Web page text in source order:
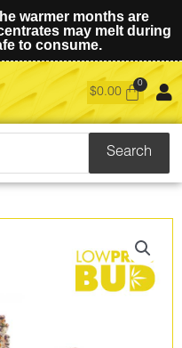
warmer months are
may melt during
to consume.
$0.00
Search